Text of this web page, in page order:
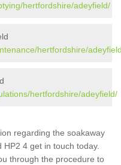
hertfordshire/adeyfield/
hertfordshire/
hertfordshire/adeyfield/
regarding the soakaway
4 get in touch today.
through the procedure to